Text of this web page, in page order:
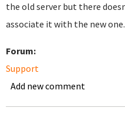
the old server but there
associate it with the new one.
Forum:
Support
Add new comment